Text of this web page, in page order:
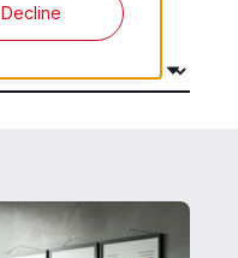
Decline